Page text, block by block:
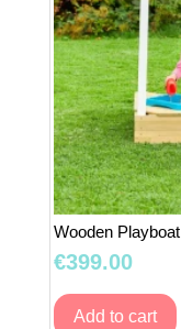
Wooden Playboat
€399.00
Add to cart